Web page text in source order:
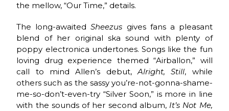
the mellow, “Our Time,” details.
The long-awaitedSheezus gives fans a pleasant
blend of her original ska sound with plenty of
poppy electronica undertones. Songs like the fun
loving drug experience themed “Airballon,” will
call to mind Allen’s debut,Alright, Still, while
others such as the sassy you’re-not-gonna-shame-
me-so-don’t-even-try “Silver Soon,” is more in line
with the sounds of her second album, It’s Not Me,